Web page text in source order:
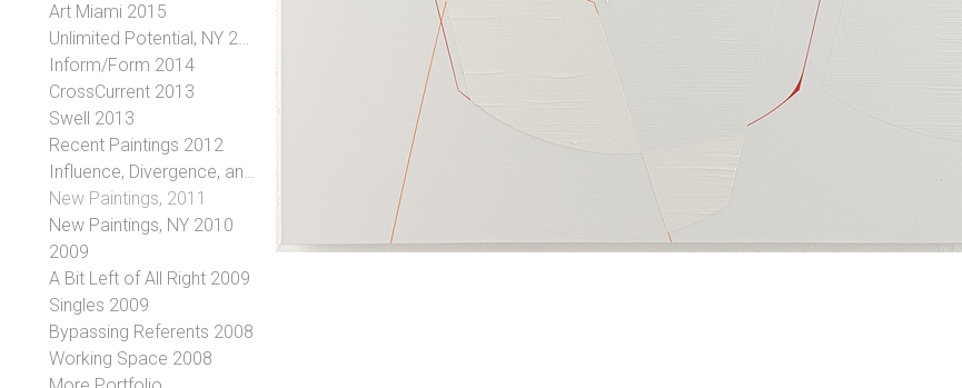
Art Miami 2015
Unlimited Potential, NY 2015
Inform/Form 2014
CrossCurrent 2013
Swell 2013
Recent Paintings 2012
Influence, Divergence, and the Evolution of an Idea, 2012
New Paintings, 2011
New Paintings, NY 2010
2009
A Bit Left of All Right 2009
Singles 2009
Bypassing Referents 2008
Working Space 2008